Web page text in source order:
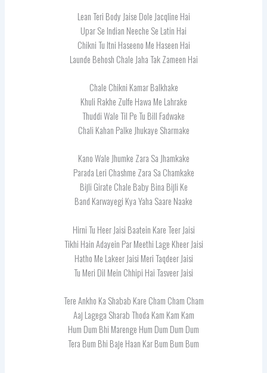
Lean Teri Body Jaise Dole Jacqline Hai
Upar Se Indian Neeche Se Latin Hai
Chikni Tu Itni Haseeno Me Haseen Hai
Launde Behosh Chale Jaha Tak Zameen Hai
Chale Chikni Kamar Balkhake
Khuli Rakhe Zulfe Hawa Me Lahrake
Thuddi Wale Til Pe Tu Bill Fadwake
Chali Kahan Palke Jhukaye Sharmake
Kano Wale Jhumke Zara Sa Jhamkake
Parada Leri Chashme Zara Sa Chamkake
Bijli Girate Chale Baby Bina Bijli Ke
Band Karwayegi Kya Yaha Saare Naake
Hirni Tu Heer Jaisi Baatein Kare Teer Jaisi
Tikhi Hain Adayein Par Meethi Lage Kheer Jaisi
Hatho Me Lakeer Jaisi Meri Taqdeer Jaisi
Tu Meri Dil Mein Chhipi Hai Tasveer Jaisi
Tere Ankho Ka Shabab Kare Cham Cham Cham
Aaj Lagega Sharab Thoda Kam Kam Kam
Hum Dum Bhi Marenge Hum Dum Dum Dum
Tera Bum Bhi Baje Haan Kar Bum Bum Bum